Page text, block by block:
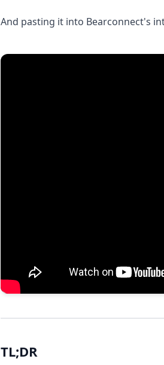
And pasting it into Bearconnect's
TL;DR